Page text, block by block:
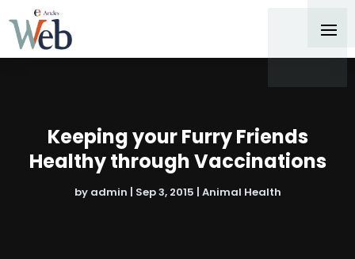
Keeping your Furry Friends
Healthy through Vaccinations
by admin | Sep 3, 2015 | Animal Health